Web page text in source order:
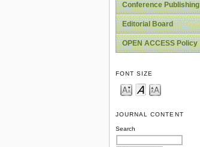
Conference Publishing
Editorial Board
OPEN ACCESS Policy
FONT SIZE
JOURNAL CONTENT
Search